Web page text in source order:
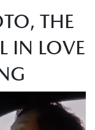
THE
IN LOVE